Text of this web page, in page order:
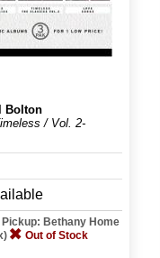
Bolton
/ Vol. 2-
Pickup: Bethany Home
Out of Stock